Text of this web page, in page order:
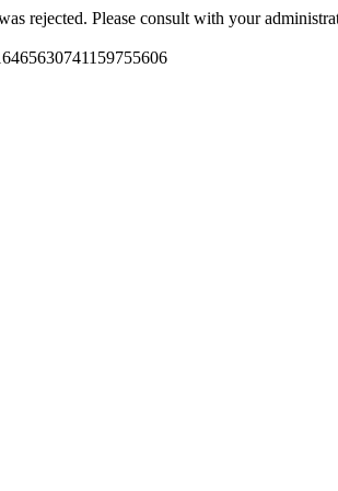
rejected. Please consult with your